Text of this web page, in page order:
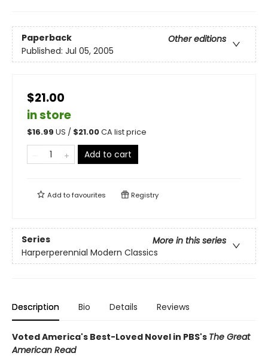
Paperback
Other editions
Published: Jul 05, 2005
$21.00
in store
$16.99 US / $21.00CA list price
Add to cart
Add tofavourites Registry
Series
More in this series
Harperperennial Modern Classics
Description Bio Details Reviews
Voted America's Best-Loved Novel in PBS's The Great
American Read